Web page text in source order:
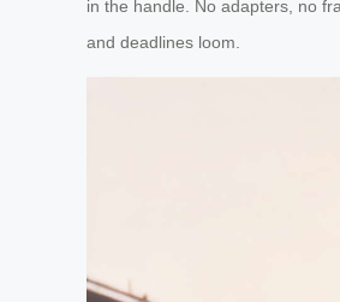
in the handle. No adapters, no
and deadlines loom.